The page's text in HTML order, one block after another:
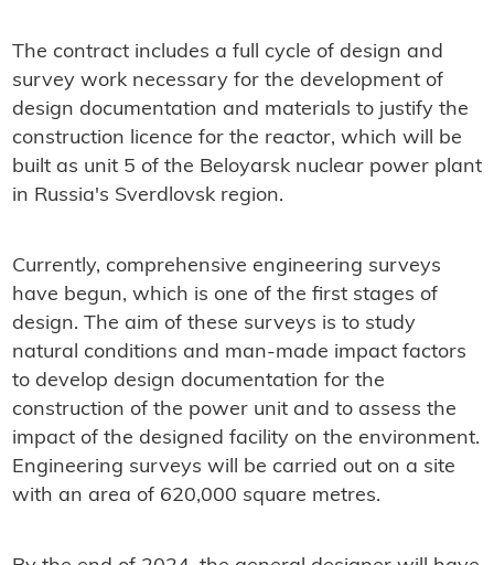
The contract includes a full cycle of design and
survey work necessary for the development of
design documentation and materials to justify the
construction licence for the reactor, which will be
built as unit 5 of the Beloyarsk nuclear power plant
in Russia's Sverdlovsk region.
Currently, comprehensive engineering surveys
have begun, which is one of the first stages of
design. The aim of these surveys is to study
natural conditions and man-made impact factors
to develop design documentation for the
construction of the power unit and to assess the
impact of the designed facility on the environment.
Engineering surveys will be carried out on a site
with an area of ​​620,000 square metres.